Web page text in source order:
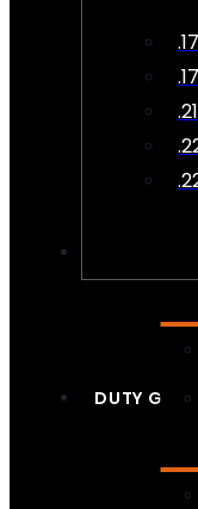
DUTY GEAR